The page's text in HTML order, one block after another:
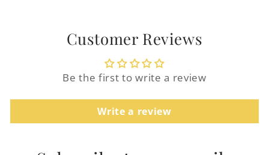
Customer Reviews
Be the first to write a review
Write a review
Login required
Log in to your account to add products to
your wishlist and view your previously